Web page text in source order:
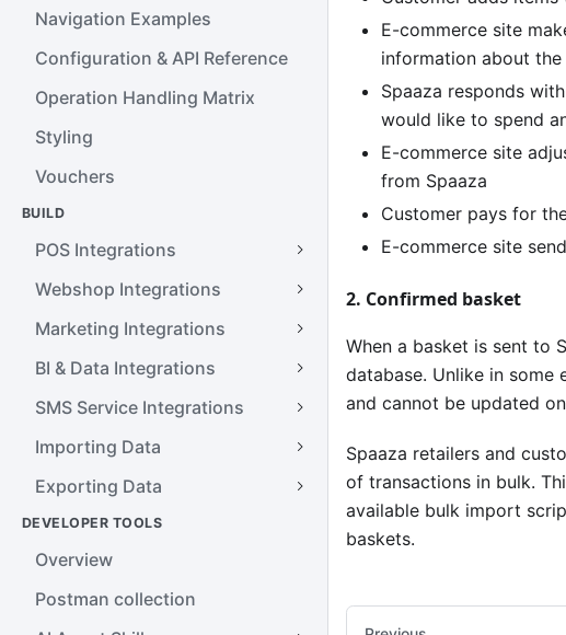
Navigation Examples
Configuration & API Reference
Operation Handling Matrix
Styling
Vouchers
BUILD
POS Integrations
Webshop Integrations
Marketing Integrations
BI & Data Integrations
SMS Service Integrations
Importing Data
Exporting Data
DEVELOPER TOOLS
Overview
Postman collection
E-commerce site
information about
Spaaza responds
would like to spend
E-commerce site
from Spaaza
Customer pays for
E-commerce site
2. Confirmed basket
When a basket is sent to
database. Unlike in some
and cannot be updated
Spaaza retailers and
of transactions in bulk.
available bulk import
baskets.